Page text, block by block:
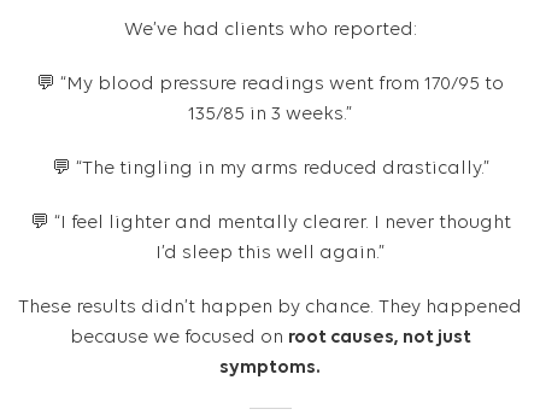
We’ve had clients who reported:
💬 “My blood pressure readings went from 170/95 to
135/85 in 3 weeks.”
💬 “The tingling in my arms reduced drastically.”
💬 “I feel lighter and mentally clearer. I never thought
I’d sleep this well again.”
These results didn’t happen by chance. They happened
because we focused on root causes, not just
symptoms.